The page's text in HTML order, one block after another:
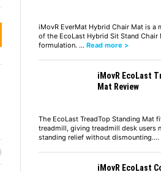
iMovR EverMat Hybrid Chair Mat is a
of the EcoLast Hybrid Sit Stand
formulation. … Read more >
iMovR EcoLast
Mat Review
The EcoLast TreadTop Standing Mat
treadmill, giving treadmill desk users
standing relief without dismounting.…
iMovR EcoLast